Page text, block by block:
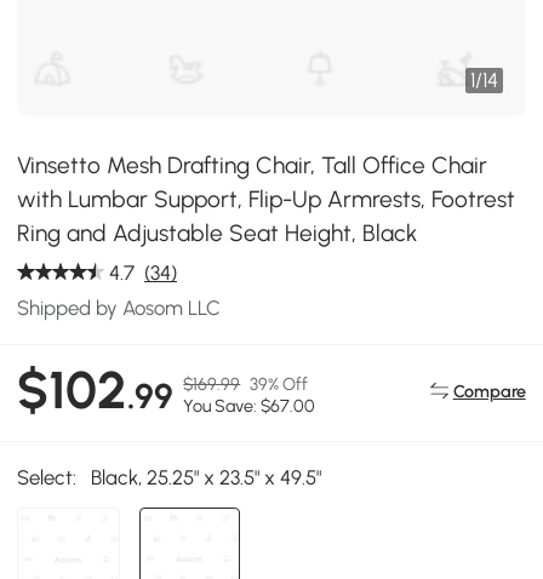
1/14
Vinsetto Mesh Drafting Chair, Tall Office Chair
with Lumbar Support, Flip-Up Armrests, Footrest
Ring and Adjustable Seat Height, Black
4.7 (34)
Shipped by Aosom LLC
$102.99 $169.99 39% Off
You Save: $67.00
Compare
Select: Black, 25.25" x 23.5" x 49.5"